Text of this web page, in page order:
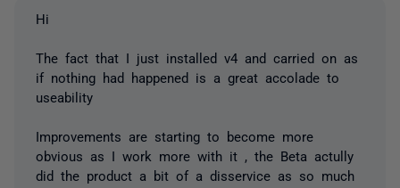
Hi
The fact that I just installed v4 and carried on as
if nothing had happened is a great accolade to
useability
Improvements are starting to become more
obvious as I work more with it , the Beta actully
did the product a bit of a disservice as so much